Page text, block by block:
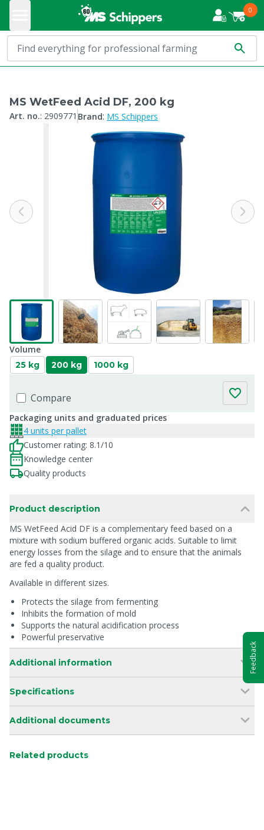
0
MS WetFeed Acid DF, 200 kg
Art. no.: 2909771 Brand: MS Schippers
Volume
25 kg 200 kg 1000 kg
Compare
Packaging units and graduated prices
4 units per pallet
Customer rating: 8.1/10
Knowledge center
Quality products
Product description
MS WetFeed Acid DF is a complementary feed based on a
mixture with sodium buffered organic acids. Suitable to limit
energy losses from the silage and to ensure that the animals
are fed a quality product.
Available in different sizes.
Protects the silage from fermenting
Inhibits the formation of mold
Supports the natural acidification process
Powerful preservative
Additional information
Specifications
Additional documents
Related products
Feedback